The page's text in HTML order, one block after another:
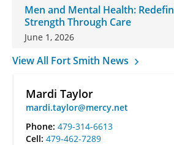
Men and Mental Health:
Strength Through Care
June 1, 2026
View All Fort Smith News
Mardi Taylor
mardi.taylor@mercy.net
Phone: 479-314-6613
Cell: 479-462-7289